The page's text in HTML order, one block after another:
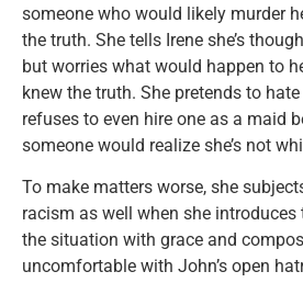
someone who would likely murder
the truth. She tells Irene she’s
but worries what would happen to
knew the truth. She pretends to
refuses to even hire one as a maid
someone would realize she’s not
To make matters worse, she
racism as well when she introduces
the situation with grace and
uncomfortable with John’s open